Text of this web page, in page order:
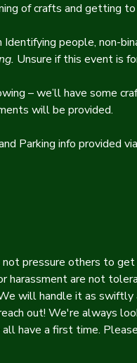
of crafts and getting
people, non-
Unsure if this event is
– we’ll have some
will be provided.
Parking info provided
pressure others to get
harassment are not
will handle it as
out! We're always
have a first time.